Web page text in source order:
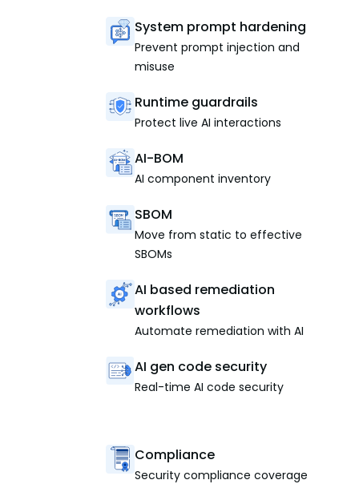
System prompt hardening
Prevent prompt injection and
misuse
Runtime guardrails
Protect live AI interactions
AI-BOM
AI component inventory
SBOM
Move from static to effective
SBOMs
AI based remediation
workflows
Automate remediation with AI
AI gen code security
Real-time AI code security
Compliance
Security compliance coverage